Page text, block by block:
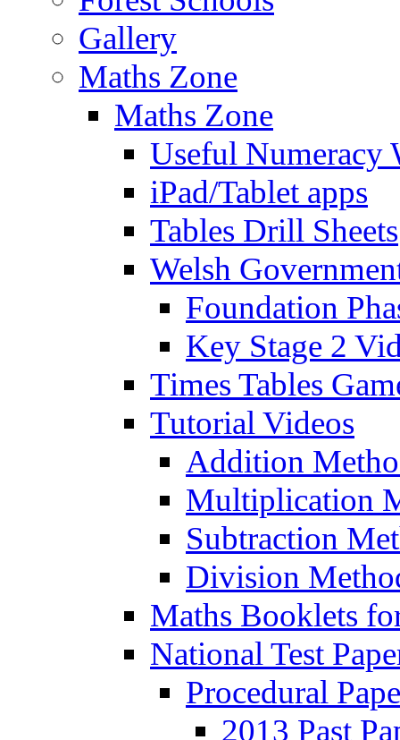
Gallery
Maths Zone
Maths Zone
Useful Numeracy
iPad/Tablet apps
Tables Drill Sheets
Welsh
Foundation
Key Stage 2
Times Tables
Tutorial Videos
Addition
Multiplication
Subtraction
Division
Maths Booklets
National Test
Procedural
2013 Past